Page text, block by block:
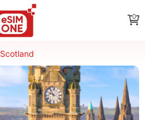
0
Scotland